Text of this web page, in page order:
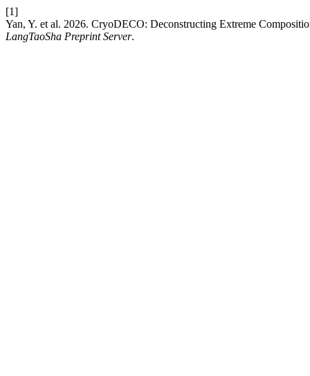
[1]
Yan, Y. et al. 2026. CryoDECO: Deconstructing Extreme
LangTaoSha Preprint Server.